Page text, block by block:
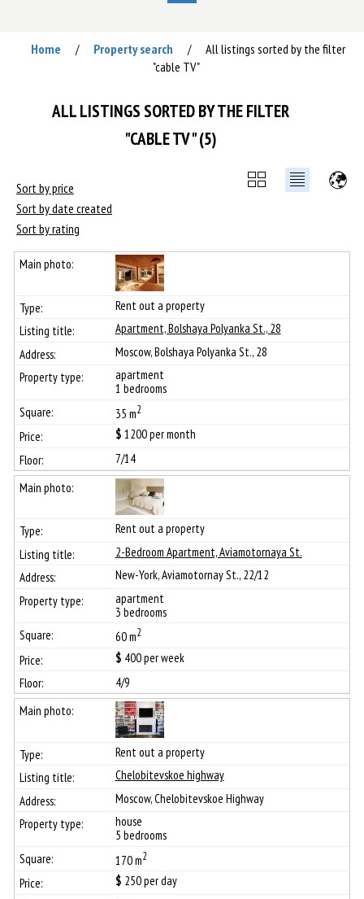
Home / Property search /
All listings sorted by the filter
"cable TV"
ALL LISTINGS SORTED BY THE FILTER
"CABLE TV" (5)
Sort by price
Sort by date created
Sort by rating
Rent out a property
Apartment, Bolshaya Polyanka St., 28
Moscow, Bolshaya Polyanka St., 28
apartment
1 bedrooms
35 m2
$ 1200per month
7/14
Rent out a property
2-Bedroom Apartment, Aviamotornaya St.
New-York, Aviamotornay St., 22/12
apartment
3 bedrooms
60 m2
$ 400per week
4/9
Rent out a property
Chelobitevskoe highway
Moscow, Chelobitevskoe Highway
house
5 bedrooms
170 m2
$ 250per day